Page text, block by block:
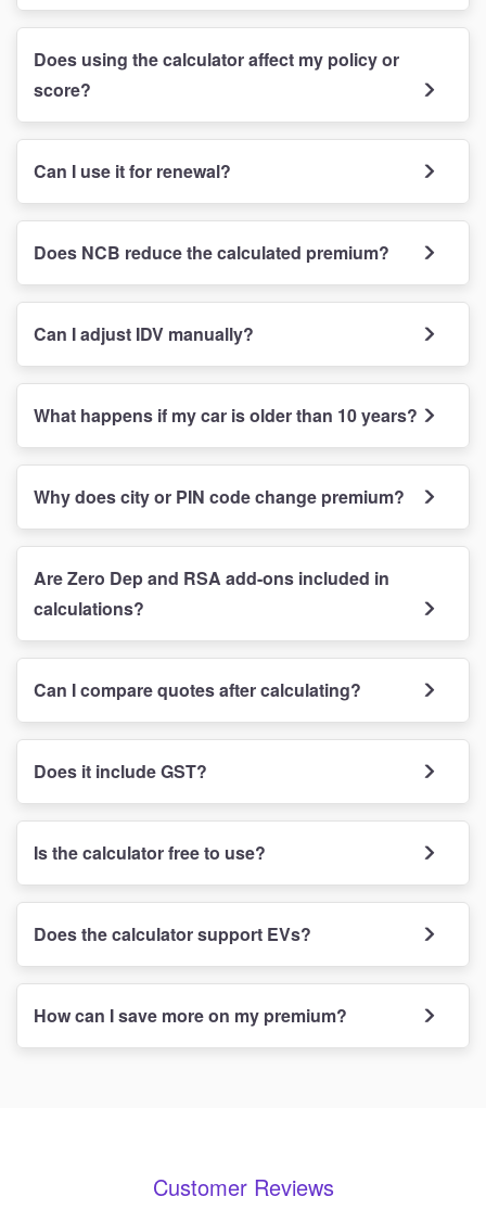
Does using the calculator affect my policy or
score?
Can I use it for renewal?
Does NCB reduce the calculated premium?
Can I adjust IDV manually?
What happens if my car is older than 10 years?
Why does city or PIN code change premium?
Are Zero Dep and RSA add-ons included in
calculations?
Can I compare quotes after calculating?
Does it include GST?
Is the calculator free to use?
Does the calculator support EVs?
How can I save more on my premium?
Customer Reviews